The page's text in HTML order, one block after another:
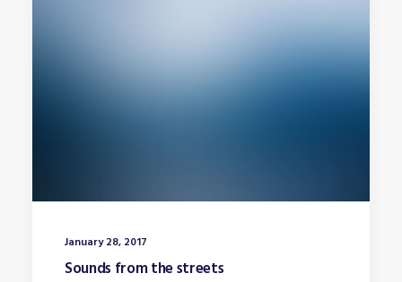
January 28, 2017
Sounds from the streets